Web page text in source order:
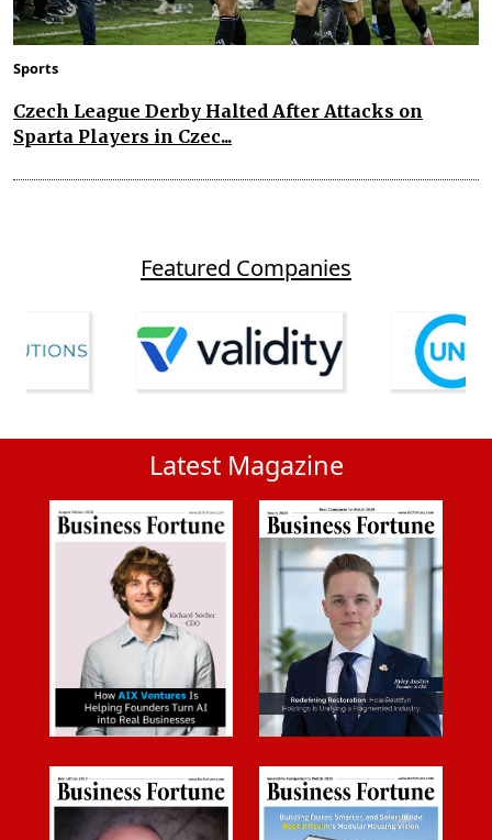
Sports
Czech League Derby Halted After Attacks on
Sparta Players in Czec...
Featured Companies
Latest Magazine